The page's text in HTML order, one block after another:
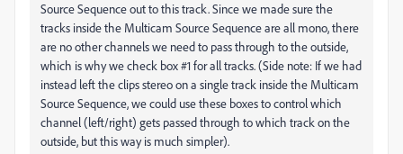
Source Sequence out to this track. Since we made sure the
tracks inside the Multicam Source Sequence are all mono, there
are no other channels we need to pass through to the outside,
which is why we check box #1 for all tracks. (Side note: If we had
instead left the clips stereo on a single track inside the Multicam
Source Sequence, we could use these boxes to control which
channel (left/right) gets passed through to which track on the
outside, but this way is much simpler).